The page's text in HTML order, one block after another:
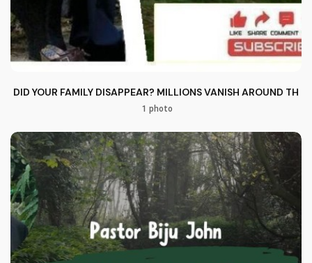
DID YOUR FAMILY DISAPPEAR? MILLIONS VANISH AROUND THE
1 photo